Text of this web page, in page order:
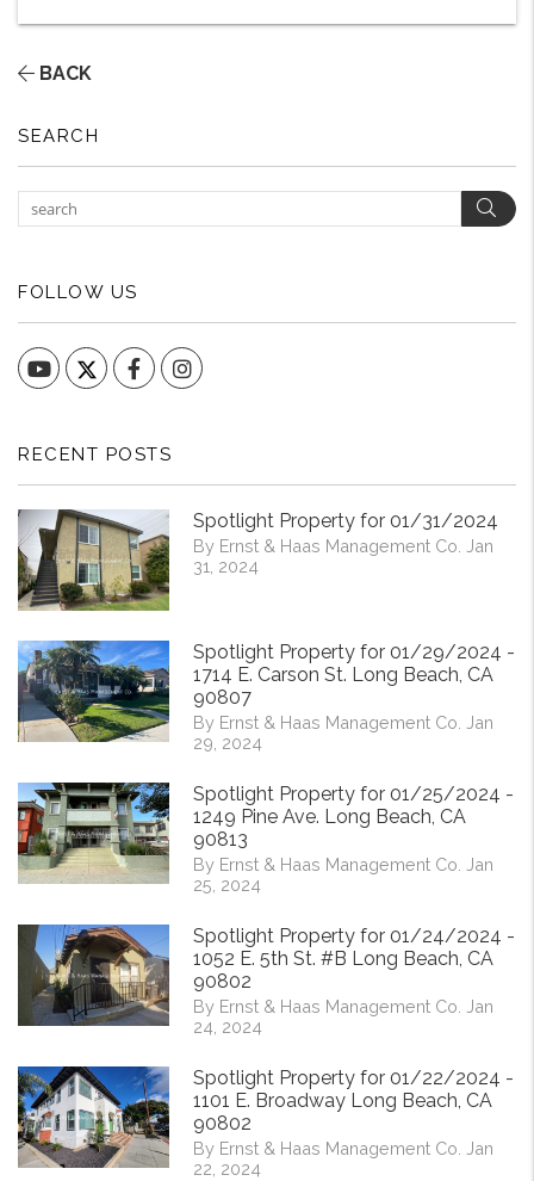
BACK
SEARCH
FOLLOW US
YouTube FacebookInstagram
RECENT POSTS
Spotlight Property for 01/31/2024
By Ernst & Haas Management Co. Jan
31, 2024
Spotlight Property for 01/29/2024 -
1714 E. Carson St. Long Beach, CA
90807
By Ernst & Haas Management Co. Jan
29, 2024
Spotlight Property for 01/25/2024 -
1249 Pine Ave. Long Beach, CA
90813
By Ernst & Haas Management Co. Jan
25, 2024
Spotlight Property for 01/24/2024 -
1052 E. 5th St. #B Long Beach, CA
90802
By Ernst & Haas Management Co. Jan
24, 2024
Spotlight Property for 01/22/2024 -
1101 E. Broadway Long Beach, CA
90802
By Ernst & Haas Management Co. Jan
22, 2024